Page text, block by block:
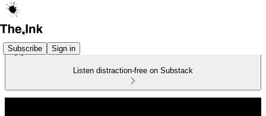
Subscribe Sign in
Listen distraction-free on Substack